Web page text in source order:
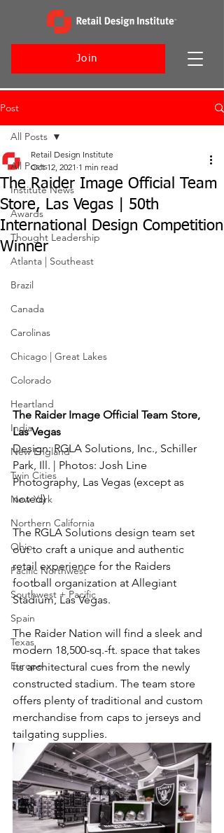
Join
Post
All Posts
Institute News
Awards
Thought Leadership
Atlanta | Southeast
Brazil
Canada
Carolinas
Chicago | Great Lakes
Colorado
Heartland
India
New England
Twin Cities
New York
Northern California
Ohio
Pacific Northwest
Southwest + Pacific
Spain
Texas
Europe
All Posts
The Raider Image Official Team
Store, Las Vegas | 50th
International Design Competition
Winner
Retail Design Institute
Oct 12, 2021 1 min read
The Raider Image Official Team Store,
Las Vegas
Design: RGLA Solutions, Inc., Schiller
Park, Ill. | Photos: Josh Line
Photography, Las Vegas (except as
noted)
The RGLA Solutions design team set
out to craft a unique and authentic
retail experience for the Raiders
football organization at Allegiant
Stadium, Las Vegas.
The Raider Nation will find a sleek and
modern 18,500-sq.-ft. space that takes
its architectural cues from the newly
constructed stadium. The team store
offers plenty of traditional and custom
merchandise from caps to jerseys and
tailgating supplies.